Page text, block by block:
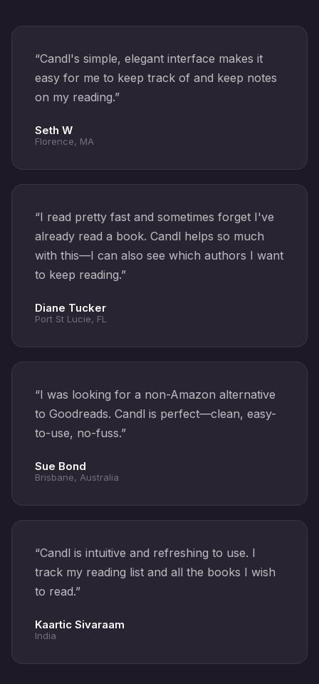
“Candl's simple, elegant interface makes it
easy for me to keep track of and keep notes
on my reading.”
Seth W
Florence, MA
“I read pretty fast and sometimes forget I've
already read a book. Candl helps so much
with this—I can also see which authors I want
to keep reading.”
Diane Tucker
Port St Lucie, FL
“I was looking for a non-Amazon alternative
to Goodreads. Candl is perfect—clean, easy-
to-use, no-fuss.”
Sue Bond
Brisbane, Australia
“Candl is intuitive and refreshing to use. I
track my reading list and all the books I wish
to read.”
Kaartic Sivaraam
India